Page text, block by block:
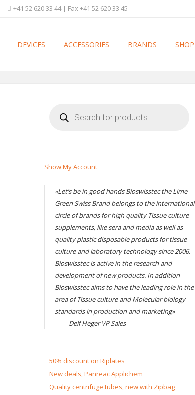
+41 52 620 33 44 | Fax +41 52 620 33 45
DEVICES ACCESSORIES BRANDS SHOP
search
Show My Account
«Let’s be in good hands Bioswisstec the Lime
Green Swiss Brand belongs to the international
circle of brands for high quality Tissue culture
supplements, like sera and media as well as
quality plastic disposable products for tissue
culture and laboratory technology since 2006.
Bioswisstec is active in the research and
development of new products. In addition
Bioswisstec aims to have the leading role in the
area of Tissue culture and Molecular biology
standards in production and marketing»
- Delf Heger VP Sales
50% discount on Riplates
New deals, Panreac Applichem
Quality centrifuge tubes, new with Zipbag